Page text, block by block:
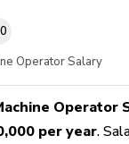
Operator Salary
Operator
per year.